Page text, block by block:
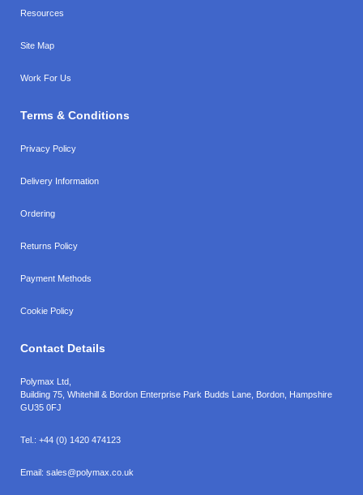
Resources
Site Map
Work For Us
Terms & Conditions
Privacy Policy
Delivery Information
Ordering
Returns Policy
Payment Methods
Cookie Policy
Contact Details
Polymax Ltd,
Building 75, Whitehill & Bordon Enterprise Park Budds Lane Bordon Hampshire
GU35 0FJ
Tel.: +44 (0) 1420 474123
Email: sales@polymax.co.uk